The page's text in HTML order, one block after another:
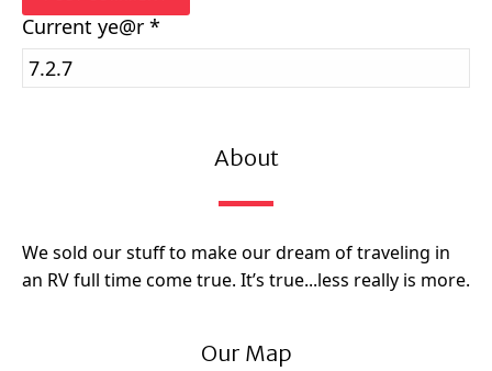
Current ye@r *
About
We sold our stuff to make our dream of traveling in
an RV full time come true. It’s true...less really is more.
Our Map